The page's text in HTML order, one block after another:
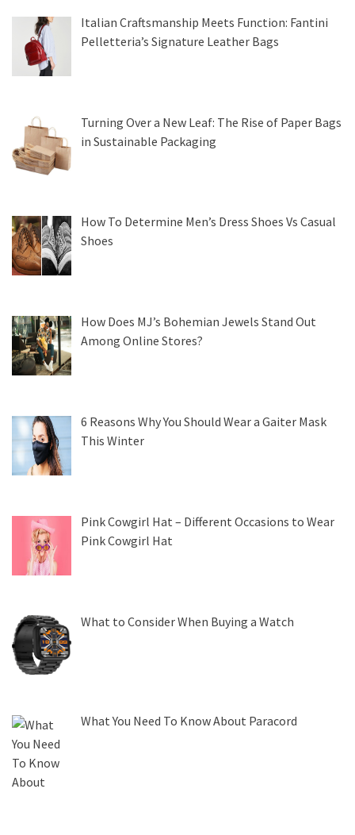
Italian Craftsmanship Meets Function: Fantini
Pelletteria’s Signature Leather Bags
Turning Over a New Leaf: The Rise of Paper Bags
in Sustainable Packaging
How To Determine Men’s Dress Shoes Vs Casual
Shoes
How Does MJ’s Bohemian Jewels Stand Out
Among Online Stores?
6 Reasons Why You Should Wear a Gaiter Mask
This Winter
Pink Cowgirl Hat – Different Occasions to Wear
Pink Cowgirl Hat
What to Consider When Buying a Watch
What You Need To Know About Paracord